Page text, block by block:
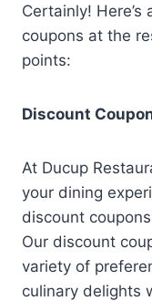
Certainly!
coupons at the
points:
Discount
At Ducup
your dining
discount
Our discount
variety of
culinary delights